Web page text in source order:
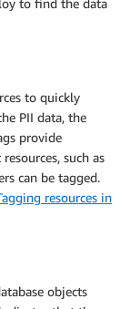
to find the data
to quickly
PII data, the
provide
such as
can be tagged.
resources in
objects